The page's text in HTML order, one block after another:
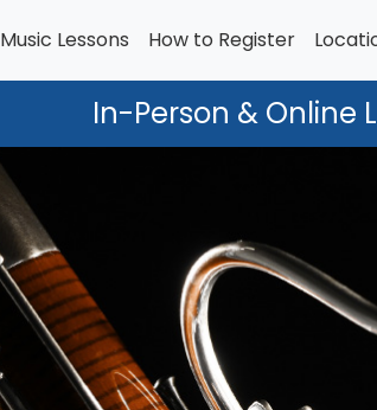
Music Lessons How to Register
In-Person & Online